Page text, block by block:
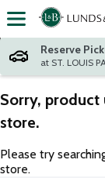
Skip header to page
Reserve
Sorry, product
store.
Please try
store.